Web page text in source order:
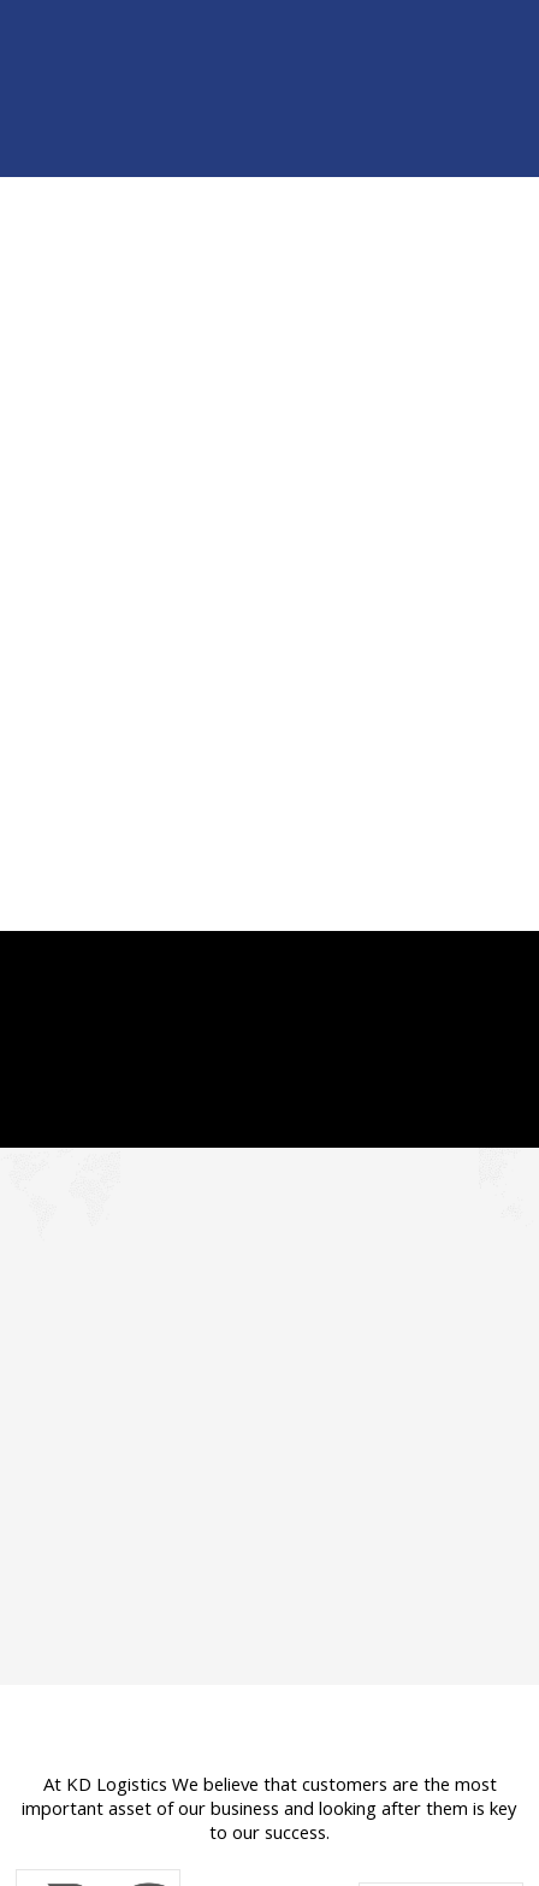
At KD Logistics We believe that customers are the most
important asset of our business and looking after them is key
to our success.